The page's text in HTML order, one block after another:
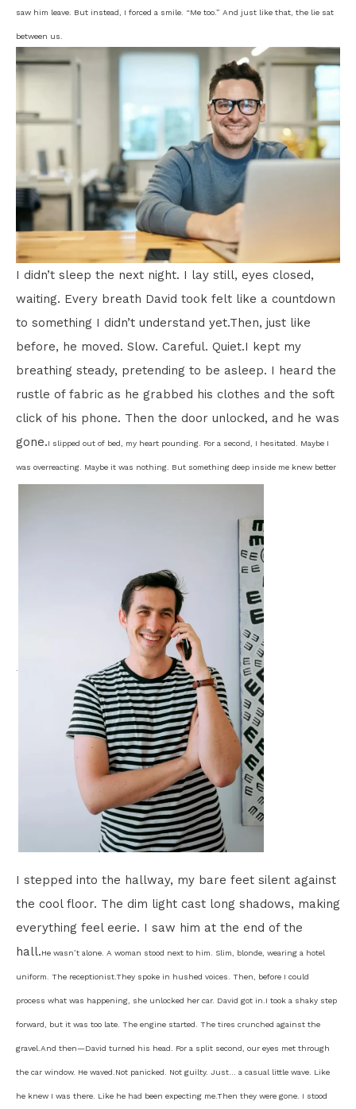
saw him leave. But instead, I forced a smile. “Me too.” And just like that, the lie sat
between us.
I didn’t sleep the next night. I lay still, eyes closed,
waiting. Every breath David took felt like a countdown
to something I didn’t understand yet.Then, just like
before, he moved. Slow. Careful. Quiet.I kept my
breathing steady, pretending to be asleep. I heard the
rustle of fabric as he grabbed his clothes and the soft
click of his phone. Then the door unlocked, and he was
gone.I slipped out of bed, my heart pounding. For a second, I hesitated. Maybe I
was overreacting. Maybe it was nothing. But something deep inside me knew better
I stepped into the hallway, my bare feet silent against
the cool floor. The dim light cast long shadows, making
everything feel eerie. I saw him at the end of the
hall.He wasn’t alone. A woman stood next to him. Slim, blonde, wearing a hotel
uniform. The receptionist.They spoke in hushed voices. Then, before I could
process what was happening, she unlocked her car. David got in. I took a shaky step
forward, but it was too late. The engine started. The tires crunched against the
gravel. And then—David turned his head. For a split second, our eyes met through
the car window. He waved. Not panicked. Not guilty. Just… a casual little wave. Like
he knew I was there. Like he had been expecting me.Then they were gone. I stood